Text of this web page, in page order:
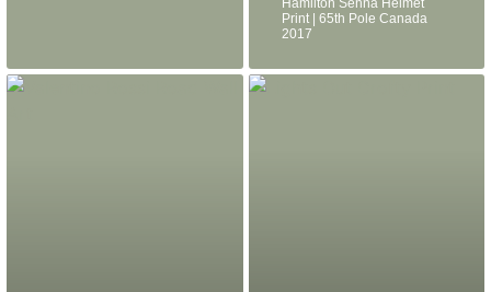
Print | 65th Pole Canada
2017